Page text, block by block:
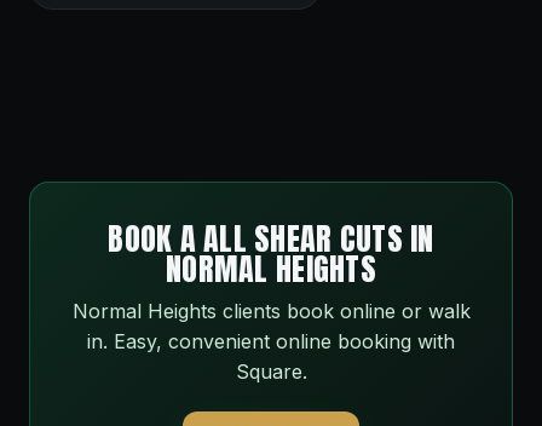
BOOK A ALL SHEAR CUTS IN
NORMAL HEIGHTS
Normal Heights clients book online or walk
in. Easy, convenient online booking with
Square.